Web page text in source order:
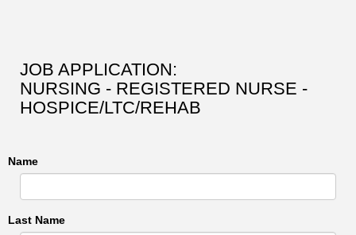
JOB APPLICATION:
NURSING - REGISTERED NURSE -
HOSPICE/LTC/REHAB
Name
Last Name